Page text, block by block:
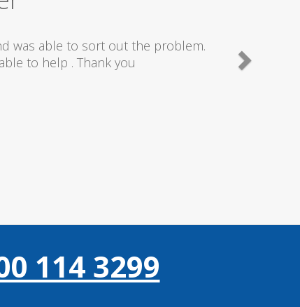
was able to sort out the problem.
to help . Thank you
114 3299